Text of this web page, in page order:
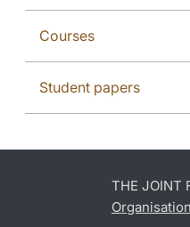
Courses
Student papers
THE JOINT
Organisation